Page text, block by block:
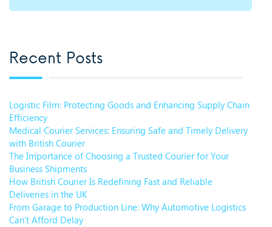
Recent Posts
Logistic Film: Protecting Goods and Enhancing Supply Chain
Efficiency
Medical Courier Services: Ensuring Safe and Timely Delivery
with British Courier
The Importance of Choosing a Trusted Courier for Your
Business Shipments
How British Courier Is Redefining Fast and Reliable
Deliveries in the UK
From Garage to Production Line: Why Automotive Logistics
Can’t Afford Delay